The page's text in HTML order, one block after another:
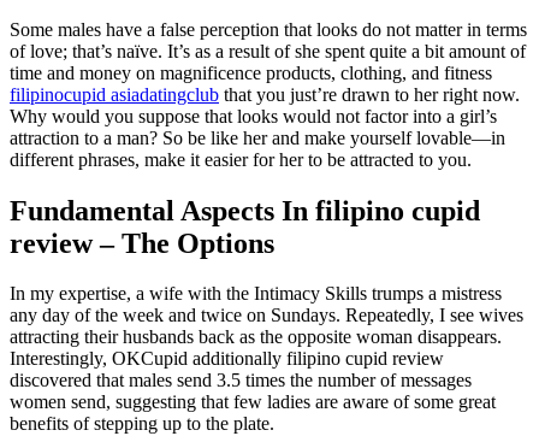
Some males have a false perception that looks do not matter in terms
of love; that’s naïve. It’s as a result of she spent quite a bit amount of
time and money on magnificence products, clothing, and fitness
filipinocupid asiadatingclub that you just’re drawn to her right now.
Why would you suppose that looks would not factor into a girl’s
attraction to a man? So be like her and make yourself lovable—in
different phrases, make it easier for her to be attracted to you.
Fundamental Aspects In filipino cupid
review – The Options
In my expertise, a wife with the Intimacy Skills trumps a mistress
any day of the week and twice on Sundays. Repeatedly, I see wives
attracting their husbands back as the opposite woman disappears.
Interestingly, OKCupid additionally filipino cupid review
discovered that males send 3.5 times the number of messages
women send, suggesting that few ladies are aware of some great
benefits of stepping up to the plate.